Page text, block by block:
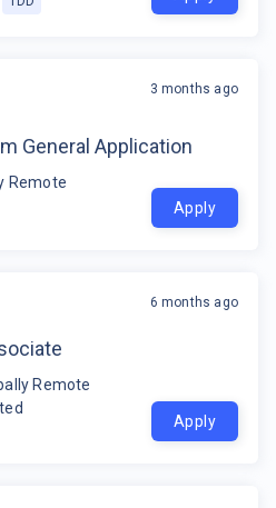
General Application
Remote
3 months ago
Apply
Remote
6 months ago
Apply